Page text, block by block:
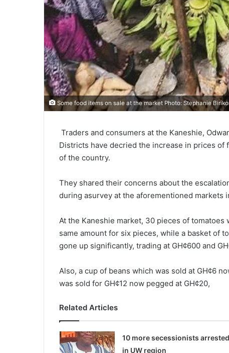
Some food items on sale at the market Photo: Stephanie
Traders and consumers at the Kaneshie,
Districts have decried the increase in prices
of the country.
They shared their concerns about the
during asurvey at the afore­mentioned markets
At the Kaneshie market, 30 pieces of
same amount for six pieces, while a basket of
gone up significantly, trading at GH¢600 and
Also, a cup of beans which was sold at GH¢6
was sold for GH¢12 now pegged at GH¢20,
Related Articles
10 more secessionists arrested
in UW region